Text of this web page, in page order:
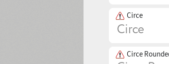
Circe
Circe